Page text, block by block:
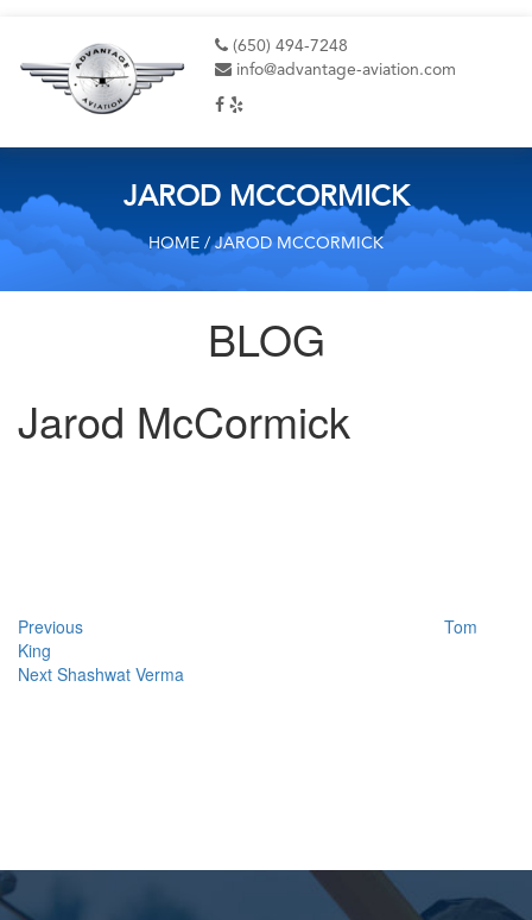
(650) 494-7248
info@advantage-aviation.com
JAROD MCCORMICK
HOME / JAROD MCCORMICK
BLOG
Jarod McCormick
Previous
Tom
King
Next
Next Shashwat Verma